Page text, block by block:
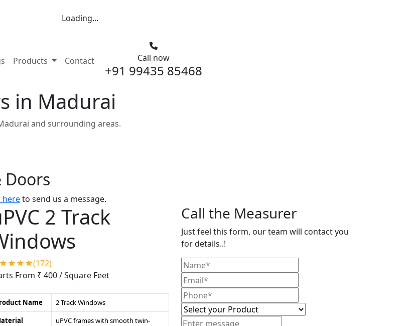
Loading...
Products Contact Call now
+91 99435 85468
in Madurai
and surrounding areas.
Doors
hereto send us a message.
2 Track
From ₹ 400/ Square Feet
Name
2 Track Windows
uPVC frames with smooth twin-
Call the Measurer
Just feel this form, our team will contact you
for details..!